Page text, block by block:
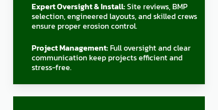
Expert Oversight & Install:Site reviews, BMP
selection, engineered layouts, and skilled crews
ensure proper erosion control.
Project Management: Full oversight and clear
communication keep projects efficient and
stress-free.